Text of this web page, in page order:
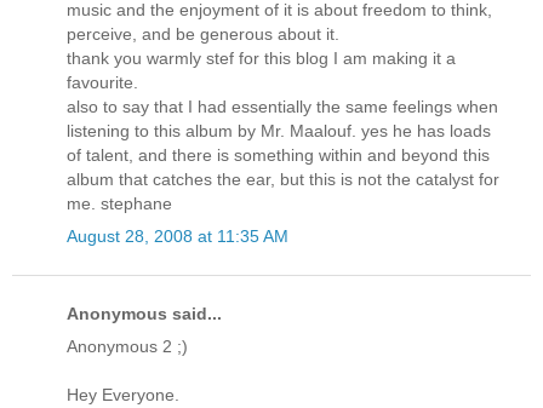
music and the enjoyment of it is about freedom to think,
perceive, and be generous about it.
thank you warmly stef for this blog I am making it a
favourite.
also to say that I had essentially the same feelings when
listening to this album by Mr. Maalouf. yes he has loads
of talent, and there is something within and beyond this
album that catches the ear, but this is not the catalyst for
me. stephane
August 28, 2008 at 11:35 AM
Anonymous said...
Anonymous 2 ;)
Hey Everyone.